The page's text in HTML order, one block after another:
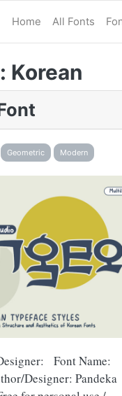
Home All Fonts
Korean
Geometric Modern
Font Name:
Designer: Pandeka